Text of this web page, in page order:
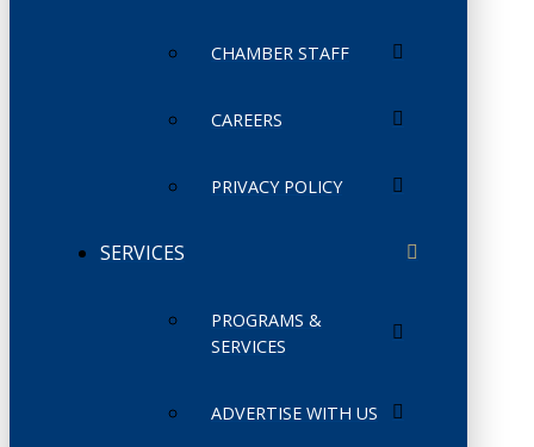
CHAMBER STAFF
CAREERS
PRIVACY POLICY
SERVICES
PROGRAMS &
SERVICES
ADVERTISE WITH US